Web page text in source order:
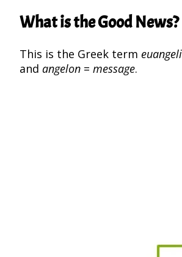
What is the Good News?
This is the Greek term
and angelon = message.